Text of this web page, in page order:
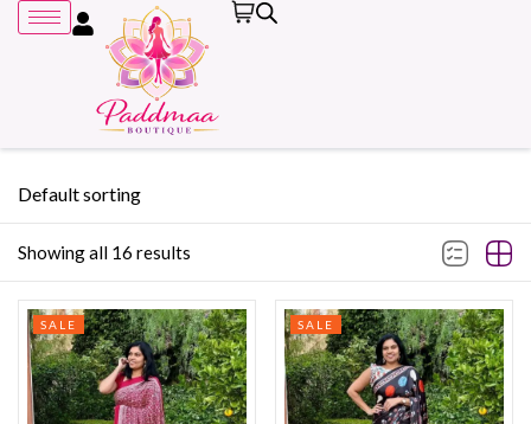
Showing all 16 results
Default sorting
SALE SALE
Remember me